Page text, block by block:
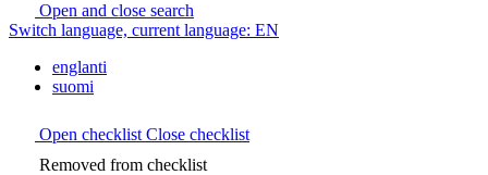
Open and close search
Switch language, current language: EN
englanti
suomi
Open checklist Close checklist
Removed from checklist